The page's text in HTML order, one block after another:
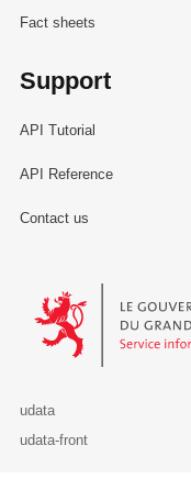
Fact sheets
Support
API Tutorial
API Reference
Contact us
Le Gouvernement du
udata
udata-front